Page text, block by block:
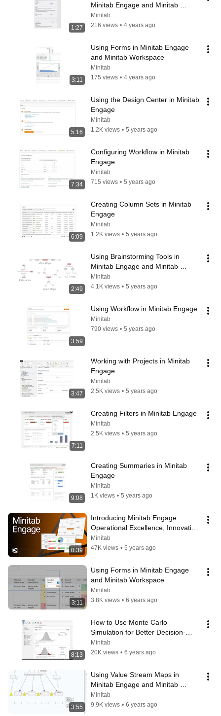
1:27
Minitab Engage and Minitab
Workspace
Minitab
216 views • 4 years ago
3:11
Using Forms in Minitab Engage
and Minitab Workspace
Minitab
175 views • 4 years ago
5:16
Using the Design Center in Minitab
Engage
Minitab
1.2K views • 5 years ago
7:34
Configuring Workflow in Minitab
Engage
Minitab
715 views • 5 years ago
6:09
Creating Column Sets in Minitab
Engage
Minitab
1.2K views • 5 years ago
2:49
Using Brainstorming Tools in
Minitab Engage and Minitab
Workspace
Minitab
4.1K views • 5 years ago
3:59
Using Workflow in Minitab Engage
Minitab
790 views • 5 years ago
3:47
Working with Projects in Minitab
Engage
Minitab
2.5K views • 5 years ago
7:11
Creating Filters in Minitab Engage
Minitab
2.5K views • 5 years ago
9:08
Creating Summaries in Minitab
Engage
Minitab
1K views • 5 years ago
0:39
Introducing Minitab Engage:
Operational Excellence, Innovation,
and Idea Management Software
Minitab
47K views • 5 years ago
3:11
Using Forms in Minitab Engage
and Minitab Workspace
Minitab
3.8K views • 6 years ago
8:13
How to Use Monte Carlo
Simulation for Better Decision-
Making in Minitab
Minitab
20K views • 6 years ago
3:55
Using Value Stream Maps in
Minitab Engage and Minitab
Workspace
Minitab
9.9K views • 6 years ago